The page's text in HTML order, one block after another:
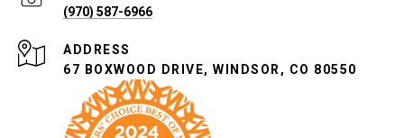
(970) 587-6966
ADDRESS
67 BOXWOOD DRIVE, WINDSOR, CO 80550